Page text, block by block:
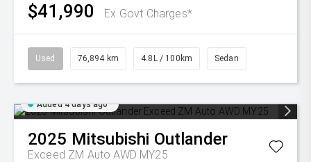
$41,990 Ex Govt Charges*
Used 76,894 km 4.8L / 100km Sedan
Added 4 days ago
2025 Mitsubishi Outlander
Exceed ZM Auto AWD MY25